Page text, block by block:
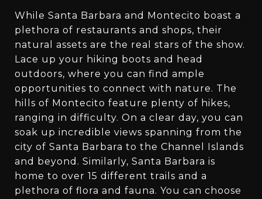
While Santa Barbara and Montecito boast a
plethora of restaurants and shops, their
natural assets are the real stars of the show.
Lace up your hiking boots and head
outdoors, where you can find ample
opportunities to connect with nature. The
hills of Montecito feature plenty of hikes,
ranging in difficulty. On a clear day, you can
soak up incredible views spanning from the
city of Santa Barbara to the Channel Islands
and beyond. Similarly, Santa Barbara is
home to over 15 different trails and a
plethora of flora and fauna. You can choose